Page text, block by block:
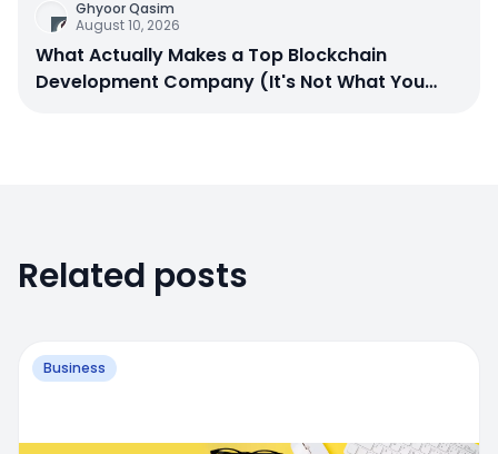
Ghyoor Qasim
August 10, 2026
What Actually Makes a Top Blockchain
Development Company (It's Not What You
Related posts
Business